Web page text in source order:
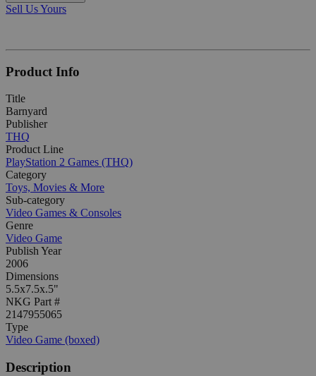
Sell Us Yours
Product Info
Title
Barnyard
Publisher
THQ
Product Line
PlayStation 2 Games (THQ)
Category
Toys, Movies & More
Sub-category
Video Games & Consoles
Genre
Video Game
Publish Year
2006
Dimensions
5.5x7.5x.5"
NKG Part #
2147955065
Type
Video Game (boxed)
Description